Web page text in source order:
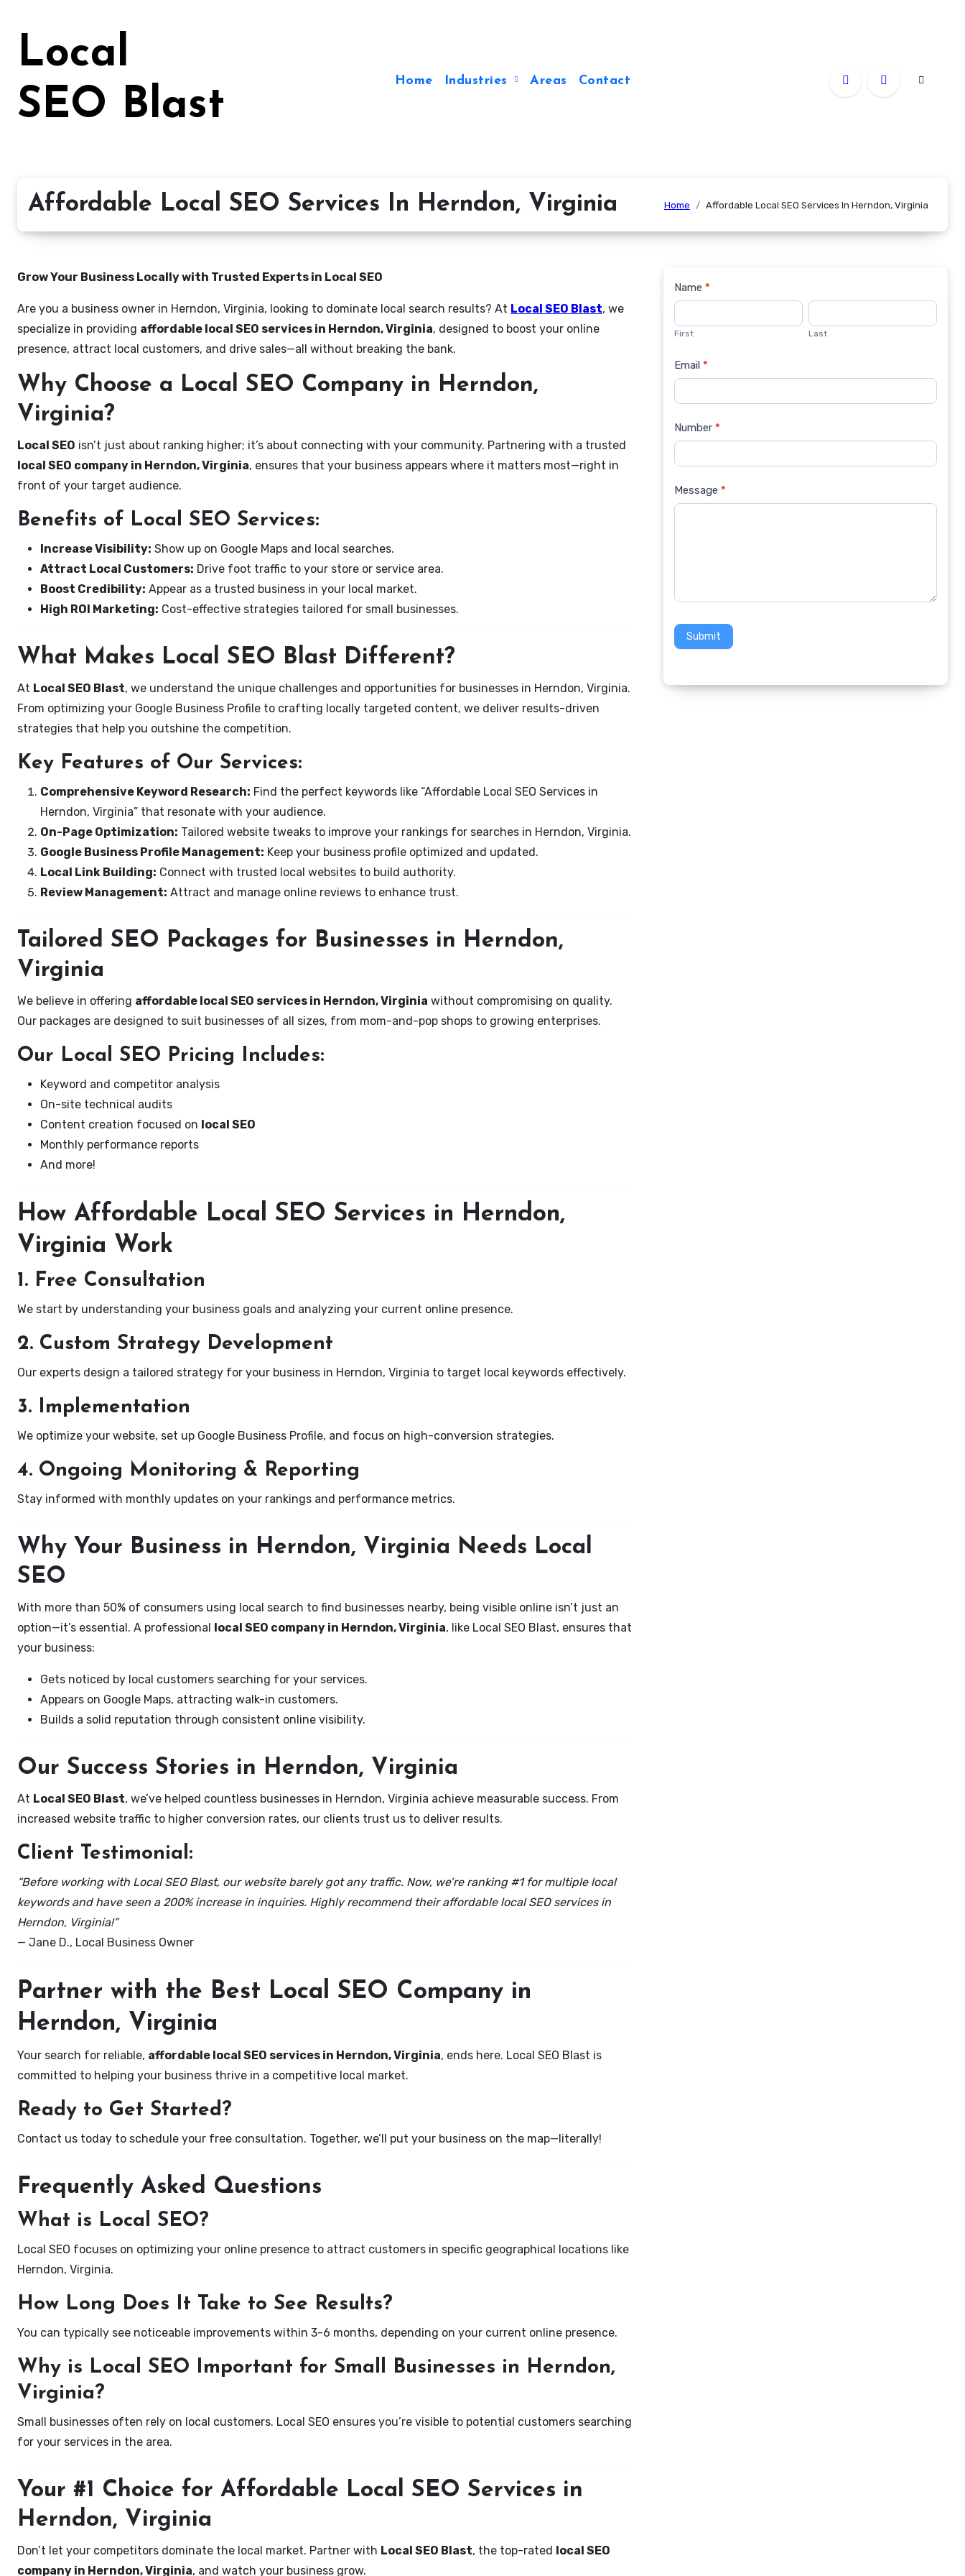
Local
SEO Blast
Home Industries Areas Contact
Affordable Local SEO Services In Herndon, Virginia Home Affordable Local SEO Services In Herndon, Virginia
Grow Your Business Locally with Trusted Experts in Local SEO
Are you a business owner in Herndon, Virginia, looking to dominate local search results? At Local SEO Blast, we
specialize in providing affordable local SEO services in Herndon, Virginia, designed to boost your online
presence, attract local customers, and drive sales—all without breaking the bank.
Why Choose a Local SEO Company in Herndon,
Virginia?
Local SEO isn’t just about ranking higher; it’s about connecting with your community. Partnering with a trusted
local SEO company in Herndon, Virginia, ensures that your business appears where it matters most—right in
front of your target audience.
Benefits of Local SEO Services:
Increase Visibility: Show up on Google Maps and local searches.
Attract Local Customers: Drive foot traffic to your store or service area.
Boost Credibility: Appear as a trusted business in your local market.
High ROI Marketing: Cost-effective strategies tailored for small businesses.
What Makes Local SEO Blast Different?
At Local SEO Blast, we understand the unique challenges and opportunities for businesses in Herndon, Virginia.
From optimizing your Google Business Profile to crafting locally targeted content, we deliver results-driven
strategies that help you outshine the competition.
Key Features of Our Services:
Comprehensive Keyword Research: Find the perfect keywords like “Affordable Local SEO Services in
Herndon, Virginia” that resonate with your audience.
On-Page Optimization: Tailored website tweaks to improve your rankings for searches in Herndon, Virginia.
Google Business Profile Management: Keep your business profile optimized and updated.
Local Link Building: Connect with trusted local websites to build authority.
Review Management: Attract and manage online reviews to enhance trust.
Tailored SEO Packages for Businesses in Herndon,
Virginia
We believe in offering affordable local SEO services in Herndon, Virginia without compromising on quality.
Our packages are designed to suit businesses of all sizes, from mom-and-pop shops to growing enterprises.
Our Local SEO Pricing Includes:
Keyword and competitor analysis
On-site technical audits
Content creation focused on local SEO
Monthly performance reports
And more!
How Affordable Local SEO Services in Herndon,
Virginia Work
1. Free Consultation
We start by understanding your business goals and analyzing your current online presence.
2. Custom Strategy Development
Our experts design a tailored strategy for your business in Herndon, Virginia to target local keywords effectively.
3. Implementation
We optimize your website, set up Google Business Profile, and focus on high-conversion strategies.
4. Ongoing Monitoring & Reporting
Stay informed with monthly updates on your rankings and performance metrics.
Why Your Business in Herndon, Virginia Needs Local
SEO
With more than 50% of consumers using local search to find businesses nearby, being visible online isn’t just an
option—it’s essential. A professional local SEO company in Herndon, Virginia, like Local SEO Blast, ensures that
your business:
Gets noticed by local customers searching for your services.
Appears on Google Maps, attracting walk-in customers.
Builds a solid reputation through consistent online visibility.
Our Success Stories in Herndon, Virginia
At Local SEO Blast, we’ve helped countless businesses in Herndon, Virginia achieve measurable success. From
increased website traffic to higher conversion rates, our clients trust us to deliver results.
Client Testimonial:
“Before working with Local SEO Blast, our website barely got any traffic. Now, we’re ranking #1 for multiple local
keywords and have seen a 200% increase in inquiries. Highly recommend their affordable local SEO services in
Herndon, Virginia!”
— Jane D., Local Business Owner
Partner with the Best Local SEO Company in
Herndon, Virginia
Your search for reliable, affordable local SEO services in Herndon, Virginia, ends here. Local SEO Blast is
committed to helping your business thrive in a competitive local market.
Ready to Get Started?
Contact us today to schedule your free consultation. Together, we’ll put your business on the map—literally!
Frequently Asked Questions
What is Local SEO?
Local SEO focuses on optimizing your online presence to attract customers in specific geographical locations like
Herndon, Virginia.
How Long Does It Take to See Results?
You can typically see noticeable improvements within 3-6 months, depending on your current online presence.
Why is Local SEO Important for Small Businesses in Herndon,
Virginia?
Small businesses often rely on local customers. Local SEO ensures you’re visible to potential customers searching
for your services in the area.
Your #1 Choice for Affordable Local SEO Services in
Herndon, Virginia
Don’t let your competitors dominate the local market. Partner with Local SEO Blast, the top-rated local SEO
company in Herndon, Virginia, and watch your business grow.
Contact
Us
Name *
First Last
Email *
Number *
Message *
Submit